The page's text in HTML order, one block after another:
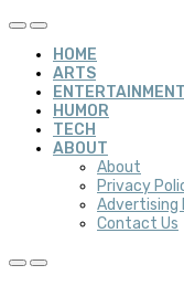
HOME
ARTS
ENTERTAINMENT
HUMOR
TECH
ABOUT
About
Privacy
Advertising
Contact Us